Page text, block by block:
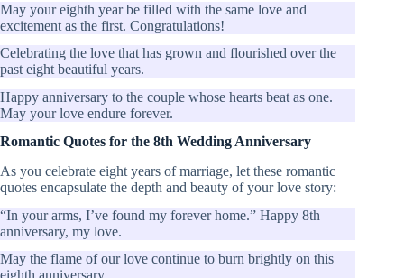
May your eighth year be filled with the same love and
excitement as the first. Congratulations!
Celebrating the love that has grown and flourished over the
past eight beautiful years.
Happy anniversary to the couple whose hearts beat as one.
May your love endure forever.
Romantic Quotes for the 8th Wedding Anniversary
As you celebrate eight years of marriage, let these romantic
quotes encapsulate the depth and beauty of your love story:
“In your arms, I’ve found my forever home.” Happy 8th
anniversary, my love.
May the flame of our love continue to burn brightly on this